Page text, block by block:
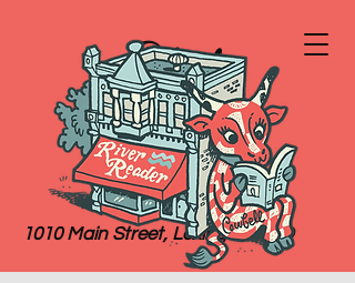
River
Reader
Books
1010 Main Street, Lexington, MO